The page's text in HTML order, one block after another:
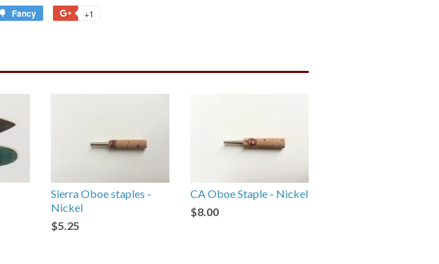
Fancy +1
Sierra Oboe staples -
Nickel
$5.25
CA Oboe Staple - Nickel
$8.00